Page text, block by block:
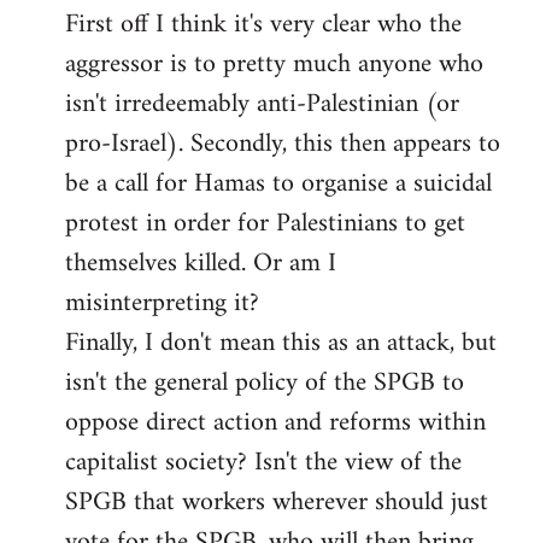
First off I think it's very clear who the
aggressor is to pretty much anyone who
isn't irredeemably anti-Palestinian (or
pro-Israel). Secondly, this then appears to
be a call for Hamas to organise a suicidal
protest in order for Palestinians to get
themselves killed. Or am I
misinterpreting it?
Finally, I don't mean this as an attack, but
isn't the general policy of the SPGB to
oppose direct action and reforms within
capitalist society? Isn't the view of the
SPGB that workers wherever should just